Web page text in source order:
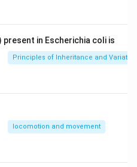
in Escherichia coli is
Principles of Inheritance and Variation
locomotion and movement